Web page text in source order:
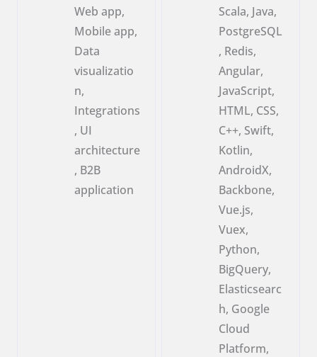
Web app,
Mobile app,
Data
visualizatio
n,
Integrations
, UI
architecture
, B2B
application
Scala, Java,
PostgreSQL
, Redis,
Angular,
JavaScript,
HTML, CSS,
C++, Swift,
Kotlin,
AndroidX,
Backbone,
Vue.js,
Vuex,
Python,
BigQuery,
Elasticsearc
h, Google
Cloud
Platform,